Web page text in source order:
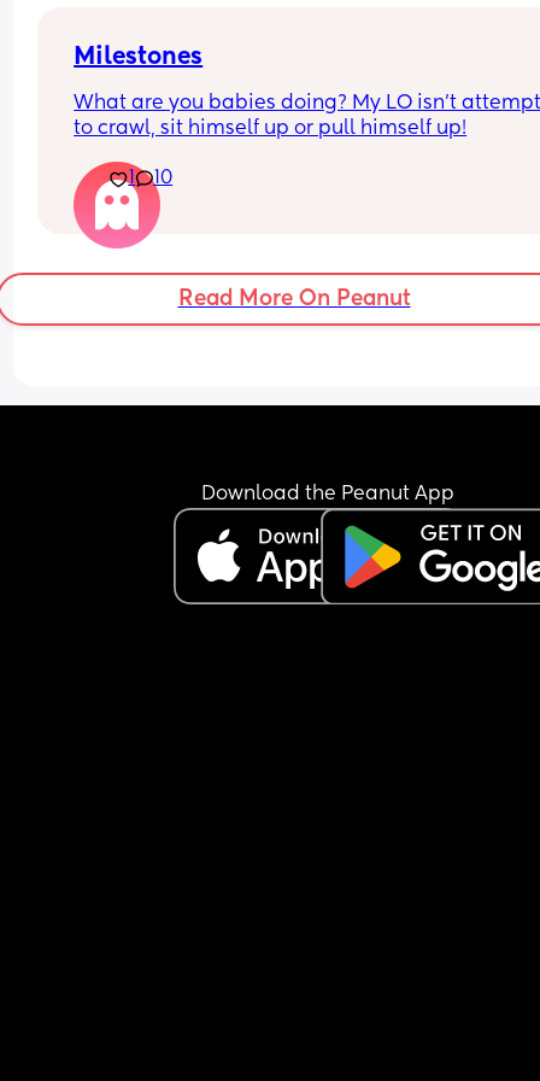
disgusting but wanted to see everyone’s
Milestones
What are you babies doing? My LO isn’t
to crawl, sit himself up or pull himself up!
1 10
Read More On Peanut
Download the Peanut App